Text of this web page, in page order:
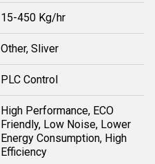
15-450 Kg/hr
Other, Sliver
PLC Control
High Performance, ECO
Friendly, Low Noise, Lower
Energy Consumption, High
Efficiency